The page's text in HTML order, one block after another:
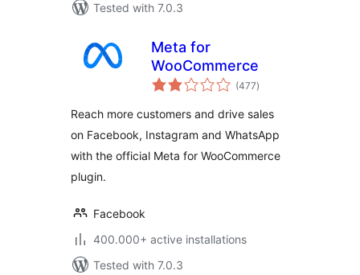
Tested with 7.0.3
Meta for
WooCommerce
(477total
ratings
)
Reach more customers and drive sales
on Facebook, Instagram and WhatsApp
with the official Meta for WooCommerce
plugin.
Facebook
400.000+ active installations
Tested with 7.0.3